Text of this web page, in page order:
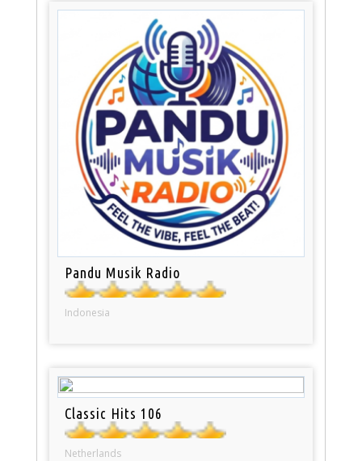
Pandu Musik Radio
Indonesia
Classic Hits 106
Netherlands